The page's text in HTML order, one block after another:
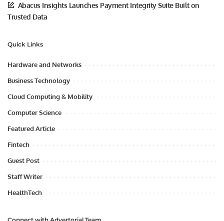
Abacus Insights Launches Payment Integrity Suite Built on
Trusted Data
Quick Links
Hardware and Networks
Business Technology
Cloud Computing & Mobility
Computer Science
Featured Article
Fintech
Guest Post
Staff Writer
HealthTech